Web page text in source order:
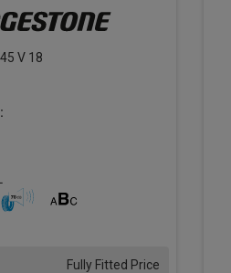
V 18
Fully Fitted Price